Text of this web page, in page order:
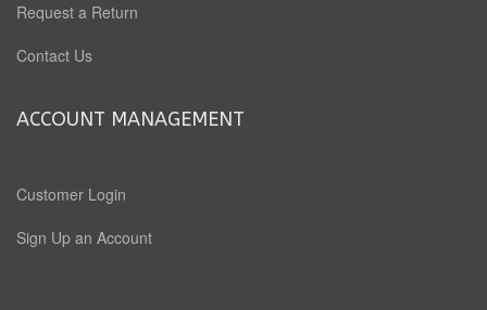
Request a Return
Contact Us
ACCOUNT MANAGEMENT
Customer Login
Sign Up an Account